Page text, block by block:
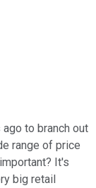
to branch out
range of price
It's
big retail